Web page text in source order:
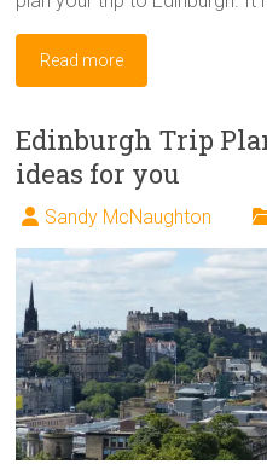
Read more
Edinburgh Trip
ideas for you
Sandy McNaughton